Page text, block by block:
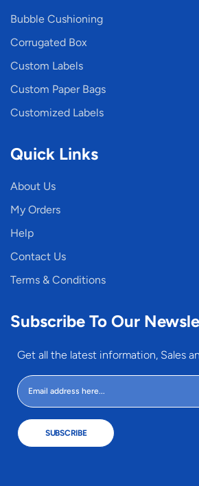
Bubble Cushioning
Corrugated Box
Custom Labels
Custom Paper Bags
Customized Labels
Quick Links
About Us
My Orders
Help
Contact Us
Terms & Conditions
Subscribe To Our
Get all the latest information, Sales
SUBSCRIBE